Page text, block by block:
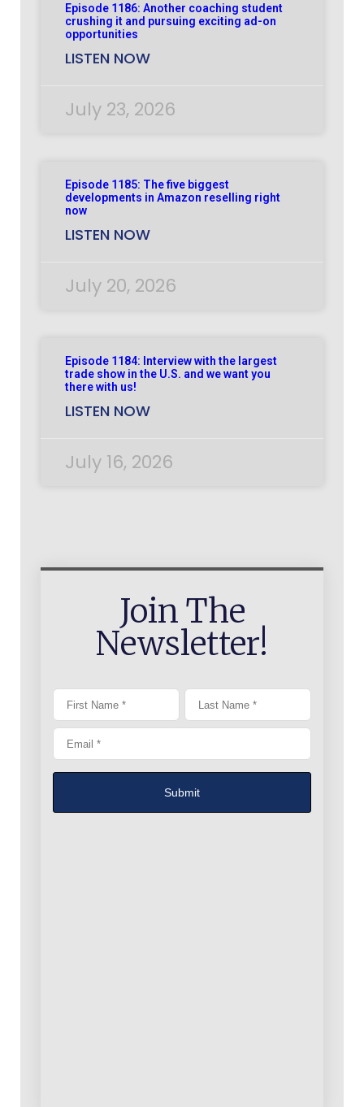
Episode 1186: Another coaching student
crushing it and pursuing exciting ad-on
opportunities
LISTEN NOW
July 23, 2026
Episode 1185: The five biggest
developments in Amazon reselling right
now
LISTEN NOW
July 20, 2026
Episode 1184: Interview with the largest
trade show in the U.S. and we want you
there with us!
LISTEN NOW
July 16, 2026
Join The
Newsletter!